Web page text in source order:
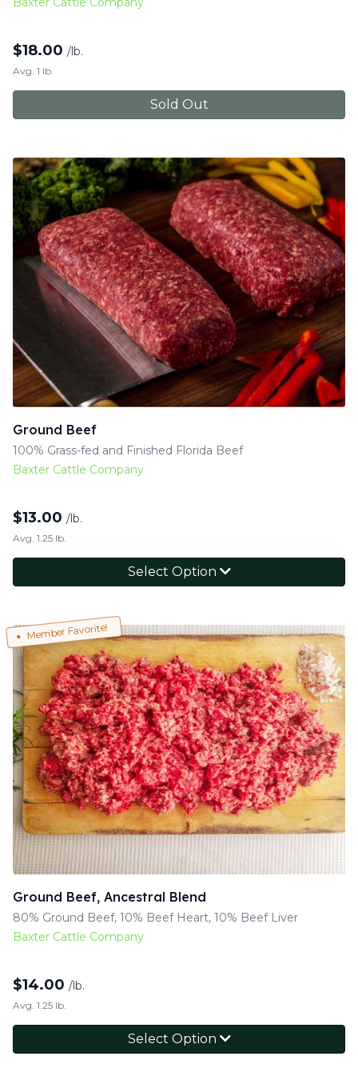
$18.00 /lb.
Avg. 1 lb.
Sold Out
Ground Beef
100% Grass-fed and Finished Florida Beef
Baxter Cattle Company
$13.00 /lb.
Avg. 1.25 lb.
Select Option
Member Favorite!
Ground Beef, Ancestral Blend
80% Ground Beef, 10% Beef Heart, 10% Beef Liver
Baxter Cattle Company
$14.00 /lb.
Avg. 1.25 lb.
Select Option